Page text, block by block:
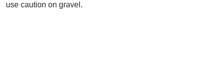
use caution on gravel.